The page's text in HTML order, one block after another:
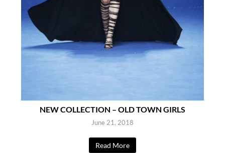
NEW COLLECTION – OLD TOWN GIRLS
June 21, 2018
Read More